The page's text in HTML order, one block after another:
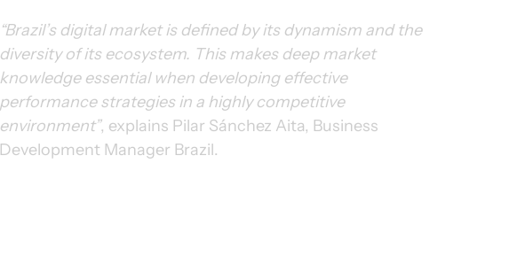
“Brazil’s digital market is defined by its dynamism and the
diversity of its ecosystem. This makes deep market
knowledge essential when developing effective
performance strategies in a highly competitive
environment”, explains Pilar Sánchez Aita, Business
Development Manager Brazil.